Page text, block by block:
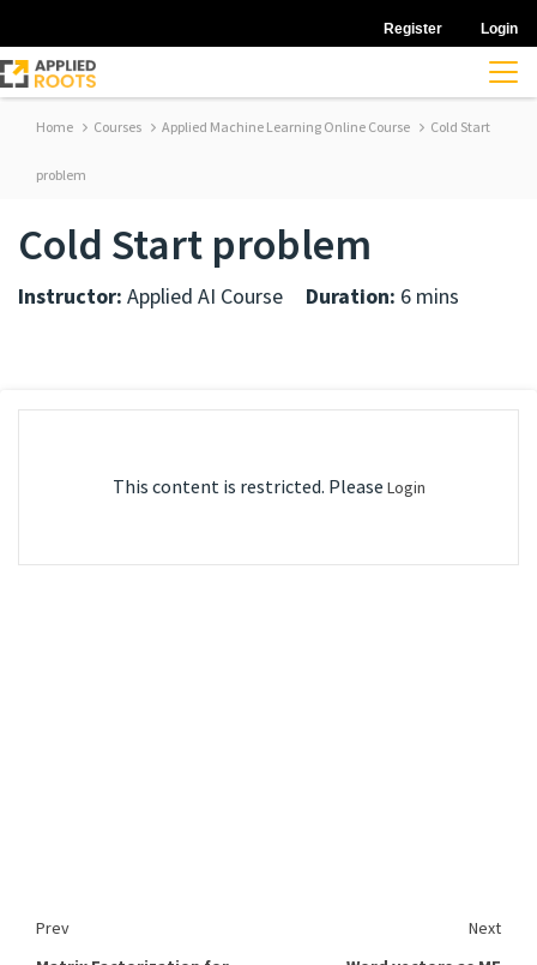
Register Login
Home Courses Applied Machine Learning Online Course Cold Start
problem
Cold Start problem
Instructor: Applied AI Course Duration: 6 mins
This content is restricted. Please Login
Prev
Next